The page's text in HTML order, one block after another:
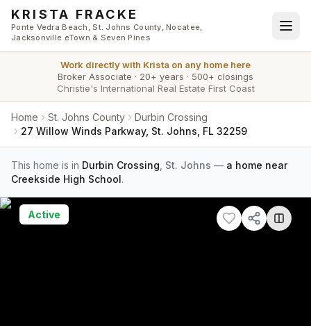
Skip to main content
KRISTA FRACKE
Ponte Vedra Beach, St. Johns County, Nocatee,
Jacksonville eTown & Seven Pines
Work directly with Krista on any home here
Broker Associate · 20+ years · 500+ closings
Christie's International Real Estate First Coast
Home St. Johns County
Durbin Crossing
27 Willow Winds Parkway, St. Johns, FL 32259
This home is in Durbin Crossing St. Johns — a home near
Creekside High School.
Active